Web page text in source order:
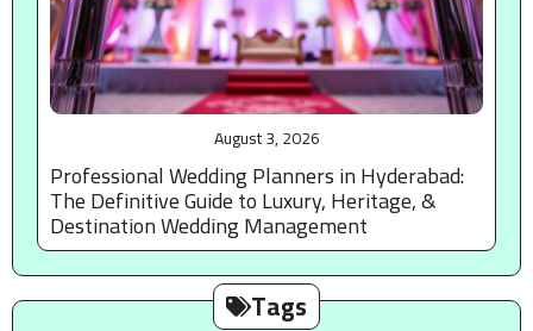
August 3, 2026
Professional Wedding Planners in Hyderabad:
The Definitive Guide to Luxury, Heritage, &
Destination Wedding Management
Tags